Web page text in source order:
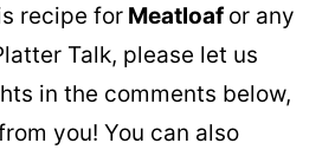
recipe for Meatloaf or any
Talk, please let us
in the comments below,
you! You can also